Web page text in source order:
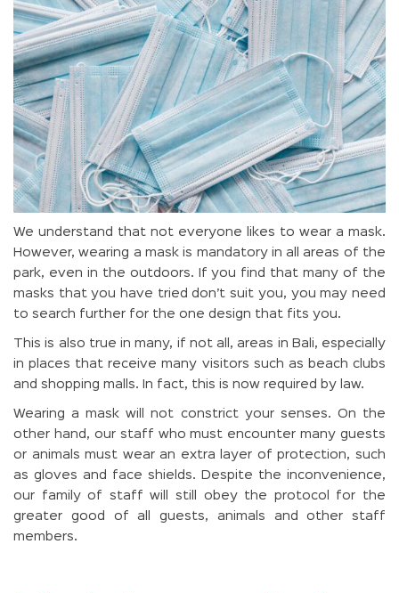
We understand that not everyone likes to wear a mask.
However, wearing a mask is mandatory in all areas of the
park, even in the outdoors. If you find that many of the
masks that you have tried don’t suit you, you may need
to search further for the one design that fits you.
This is also true in many, if not all, areas in Bali, especially
in places that receive many visitors such as beach clubs
and shopping malls. In fact, this is now required by law.
Wearing a mask will not constrict your senses. On the
other hand, our staff who must encounter many guests
or animals must wear an extra layer of protection, such
as gloves and face shields. Despite the inconvenience,
our family of staff will still obey the protocol for the
greater good of all guests, animals and other staff
members.